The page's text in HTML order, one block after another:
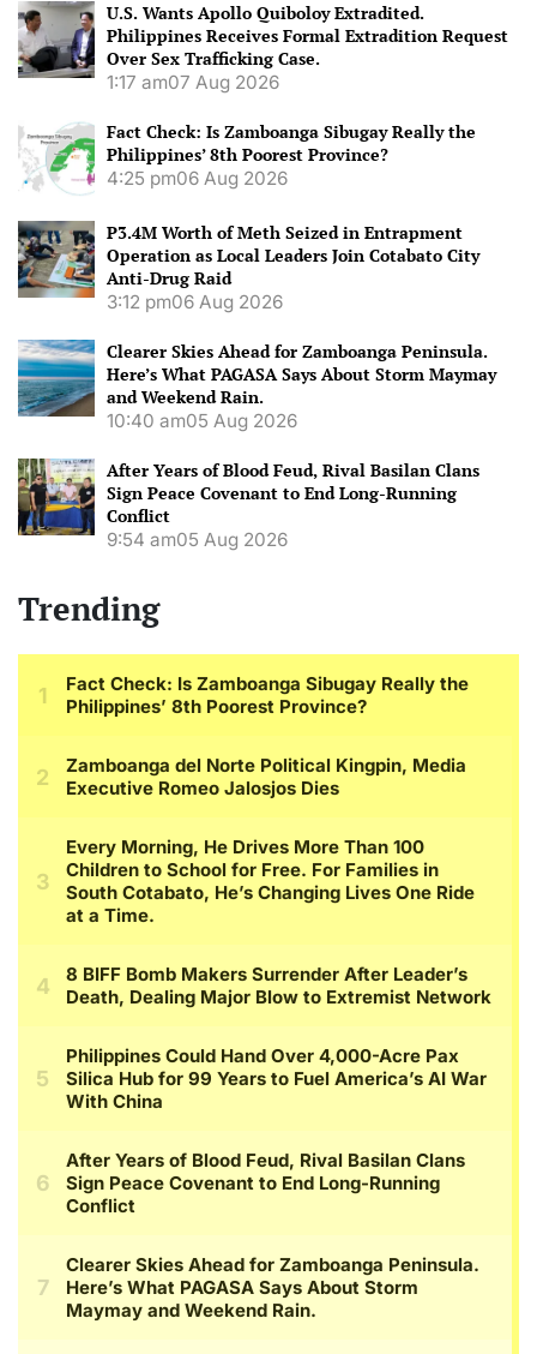
U.S. Wants Apollo Quiboloy Extradited.
Philippines Receives Formal Extradition Request
Over Sex Trafficking Case.
1:17 am07 Aug 2026
Fact Check: Is Zamboanga Sibugay Really the
Philippines’ 8th Poorest Province?
4:25 pm06 Aug 2026
P3.4M Worth of Meth Seized in Entrapment
Operation as Local Leaders Join Cotabato City
Anti-Drug Raid
3:12 pm06 Aug 2026
Clearer Skies Ahead for Zamboanga Peninsula.
Here’s What PAGASA Says About Storm Maymay
and Weekend Rain.
10:40 am05 Aug 2026
After Years of Blood Feud, Rival Basilan Clans
Sign Peace Covenant to End Long-Running
Conflict
9:54 am05 Aug 2026
Trending